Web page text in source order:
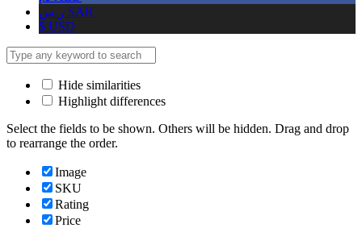
ر.س SAR
$ USD
Hide similarities
Highlight differences
Select the fields to be shown. Others will be hidden. Drag and drop
to rearrange the order.
Image
SKU
Rating
Price